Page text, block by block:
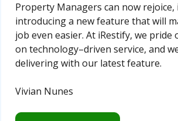
Property Managers can now rejoice,
introducing a new feature that will
job even easier. At iRestify, we pride
on technology–driven service, and
delivering with our latest feature.
Vivian Nunes